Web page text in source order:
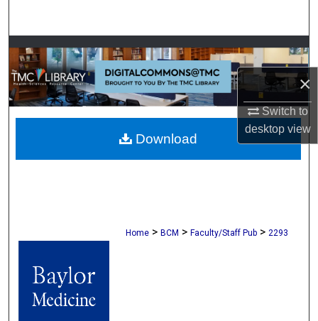
×
Switch to
desktopview
Browse Collections
My Account
About
Digital Commons Network™
Home > BCM > Faculty/Staff Pub > 2293
Download